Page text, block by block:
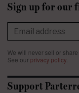
Sign up for our
We will never sell or
See our privacy policy.
Support